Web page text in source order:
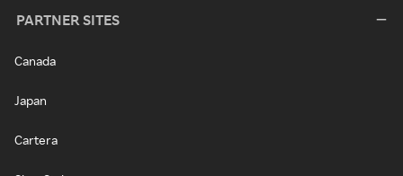
PARTNER SITES
Canada
Japan
Cartera